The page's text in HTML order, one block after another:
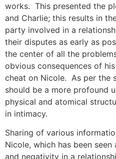
works. This presented the
and Charlie; this results in
party involved in a
their disputes as early as
the center of all the
obvious consequences of
cheat on Nicole. As per the
should be a more profound
physical and atomical
in intimacy.
Sharing of various
Nicole, which has been
and negativity in a